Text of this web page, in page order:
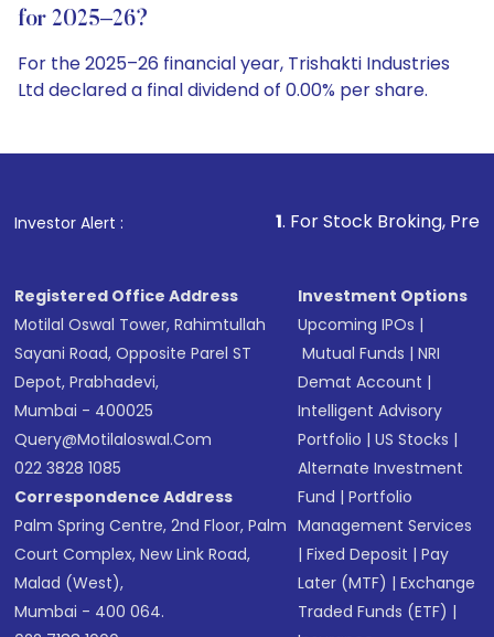
for 2025–26?
For the 2025–26 financial year, Trishakti Industries
Ltd declared a final dividend of 0.00% per share.
Investor Alert : . For Stock Broking, Prevent
Registered Office Address
Motilal Oswal Tower, Rahimtullah
Sayani Road, Opposite Parel ST
Depot, Prabhadevi,
Mumbai - 400025
Query@motilaloswal.com
022 3828 1085
Correspondence Address
Palm Spring Centre, 2nd Floor, Palm
Court Complex, New Link Road,
Malad (West),
Mumbai - 400 064.
Investment Options
Upcoming IPOs |
Mutual Funds |NRI
Demat Account |
Intelligent Advisory
Portfolio |US Stocks |
Alternate Investment
Fund |Portfolio
Management Services
|Fixed Deposit |Pay
Later (MTF) |Exchange
Traded Funds (ETF) |